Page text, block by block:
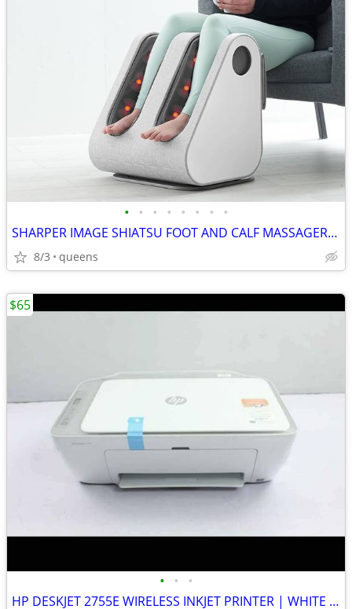
• • • • • • • •
SHARPER IMAGE SHIATSU FOOT AND CALF MASSAGER 1013248
8/3 queens
• • •
HP DESKJET 2755E WIRELESS INKJET PRINTER | WHITE | NEW MISSING BOX
$65